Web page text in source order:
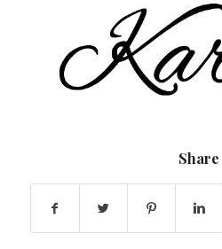
Share